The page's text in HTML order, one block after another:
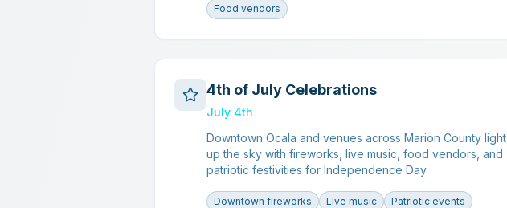
Food vendors
4th of July Celebrations
July 4th
Downtown Ocala and venues across Marion County light
up the sky with fireworks, live music, food vendors, and
patriotic festivities for Independence Day.
Downtown fireworks Live music
Patriotic events